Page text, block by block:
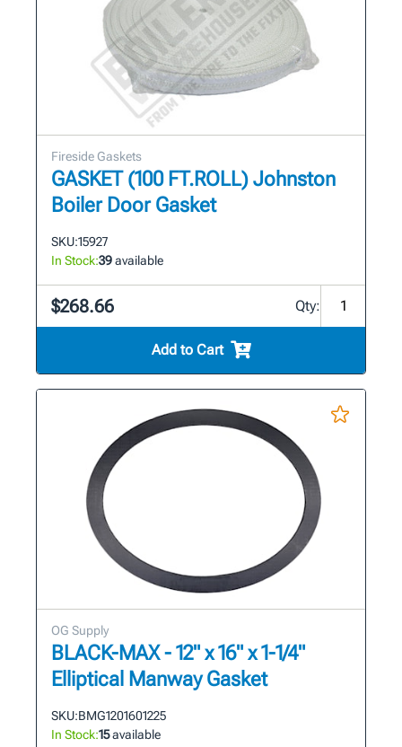
Fireside Gaskets
GASKET (100 FT.ROLL) Johnston
Boiler Door Gasket
SKU:15927
In Stock:39available
$268.66 Qty:
Add to Cart
OG Supply
BLACK-MAX - 12" x 16" x 1-1/4"
Elliptical Manway Gasket
SKU:BMG1201601225
In Stock:15available